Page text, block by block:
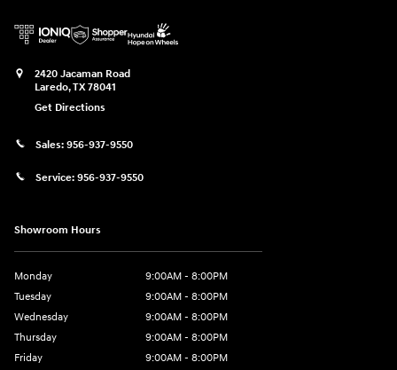
2420 Jacaman Road
Laredo,TX78041
Get Directions
Sales: 956-937-9550
Service: 956-937-9550
Showroom Hours
Monday
9:00AM - 8:00PM
Tuesday
9:00AM - 8:00PM
Wednesday
9:00AM - 8:00PM
Thursday
9:00AM - 8:00PM
Friday
9:00AM - 8:00PM